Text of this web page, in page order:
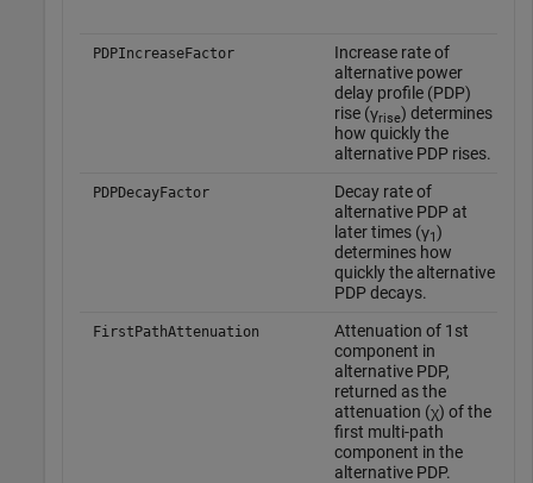
PDPIncreaseFactor
Increase rate of
alternative power
delay profile (PDP)
rise (γrise) determines
how quickly the
alternative PDP rises.
PDPDecayFactor
Decay rate of
alternative PDP at
later times (γ1)
determines how
quickly the alternative
PDP decays.
FirstPathAttenuation
Attenuation of 1st
component in
alternative PDP,
returned as the
attenuation (χ) of the
first multi-path
component in the
alternative PDP.